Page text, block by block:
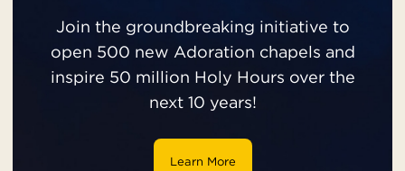
Join the groundbreaking initiative to
open 500 new Adoration chapels and
inspire 50 million Holy Hours over the
next 10 years!
Learn More